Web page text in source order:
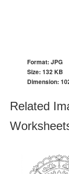
Format: JPG
Size: 132 KB
Dimension:
Related